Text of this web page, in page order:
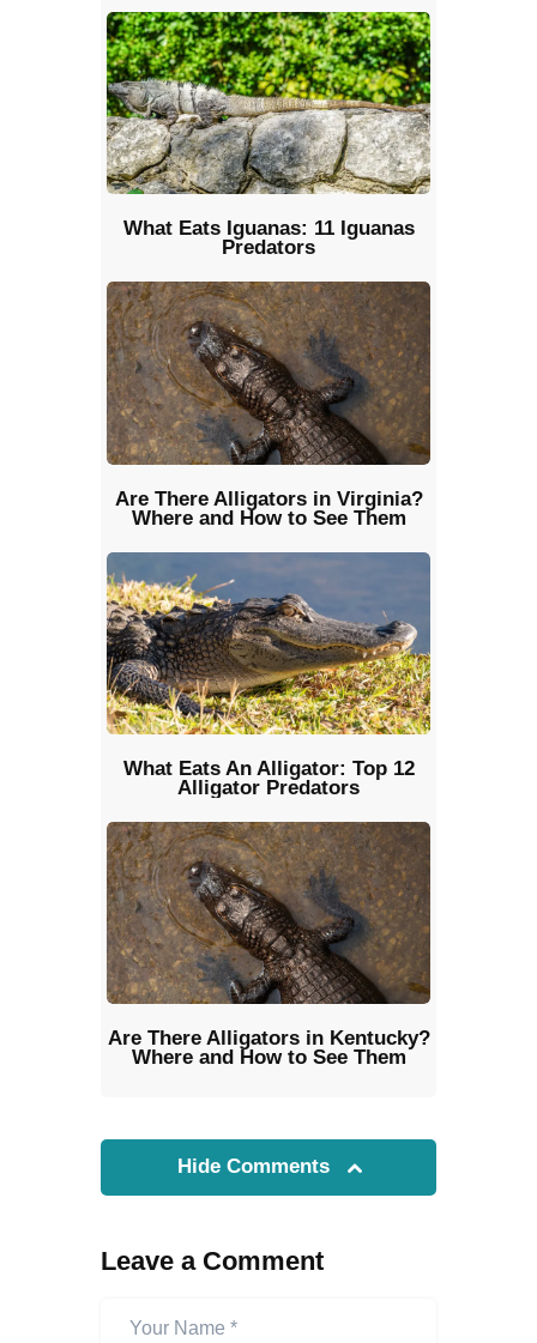
What Eats Iguanas: 11 Iguanas
Predators
Are There Alligators in Virginia?
Where and How to See Them
What Eats An Alligator: Top 12
Alligator Predators
Are There Alligators in Kentucky?
Where and How to See Them
Hide Comments
Leave a Comment